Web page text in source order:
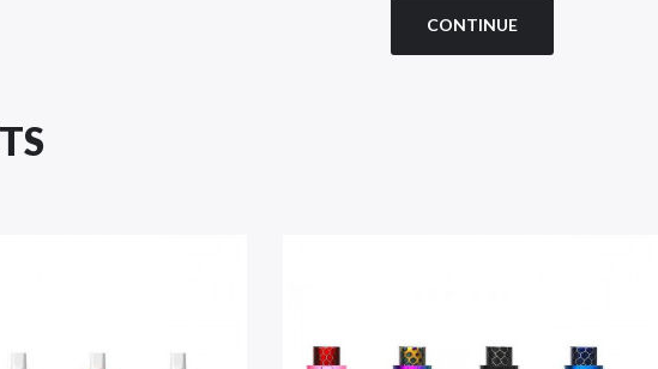
CONTINUE